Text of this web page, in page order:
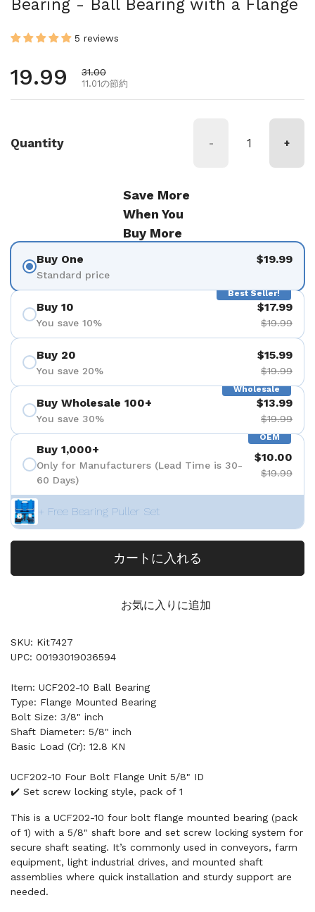
Bearing - Ball Bearing with a Flange
5 reviews
通常価格
19.99 セール価格
31.00
11.01の節約
Quantity - +
Save More
When You
Buy More
Buy One
Standard price
$19.99
Best Seller!
Buy 10
You save 10%
$17.99
$19.99
Buy 20
You save 20%
$15.99
$19.99
Wholesale
Buy Wholesale 100+
You save 30%
$13.99
$19.99
OEM
Buy 1,000+
Only for Manufacturers (Lead Time is 30-
60 Days)
$10.00
$19.99
+ Free Bearing Puller Set
カートに入れる
お気に入りに追加
SKU: Kit7427
UPC: 00193019036594
Item: UCF202-10 Ball Bearing
Type: Flange Mounted Bearing
Bolt Size: 3/8" inch
Shaft Diameter: 5/8" inch
Basic Load (Cr): 12.8 KN
UCF202-10 Four Bolt Flange Unit 5/8" ID
✔️ Set screw locking style, pack of 1
This is a UCF202-10 four bolt flange mounted bearing (pack
of 1) with a 5/8" shaft bore and set screw locking system for
secure shaft seating. It’s commonly used in conveyors, farm
equipment, light industrial drives, and mounted shaft
assemblies where quick installation and sturdy support are
needed.